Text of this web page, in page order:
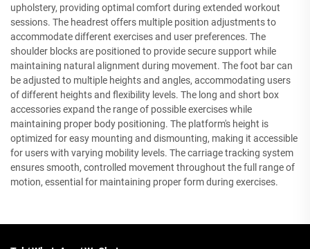
upholstery, providing optimal comfort during extended workout
sessions. The headrest offers multiple position adjustments to
accommodate different exercises and user preferences. The
shoulder blocks are positioned to provide secure support while
maintaining natural alignment during movement. The foot bar can
be adjusted to multiple heights and angles, accommodating users
of different heights and flexibility levels. The long and short box
accessories expand the range of possible exercises while
maintaining proper body positioning. The platform's height is
optimized for easy mounting and dismounting, making it accessible
for users with varying mobility levels. The carriage tracking system
ensures smooth, controlled movement throughout the full range of
motion, essential for maintaining proper form during exercises.